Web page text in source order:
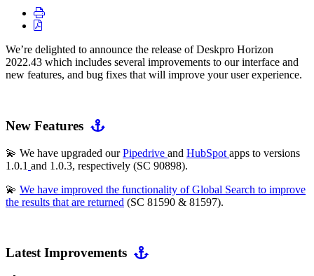
We’re delighted to announce the release of Deskpro Horizon
2022.43 which includes several improvements to our interface and
new features, and bug fixes that will improve your user experience.
New Features
💫 We have upgraded ourPipedrive and HubSpot apps to versions
1.0.1 and 1.0.3, respectively (SC 90898).
💫 We have improved the functionality of Global Search to improve
the results that are returned (SC 81590 & 81597).
Latest Improvements